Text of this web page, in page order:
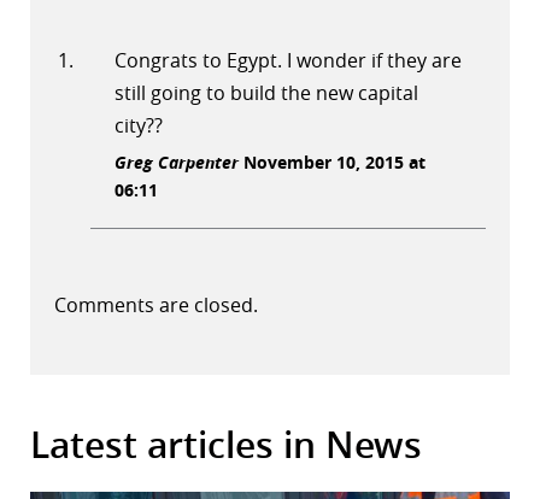
Congrats to Egypt. I wonder if they are
still going to build the new capital
city??
Greg CarpenterNovember 10, 2015 at
06:11
Comments are closed.
Latest articles in News